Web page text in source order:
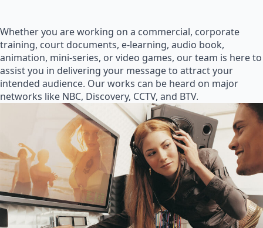
Whether you are working on a commercial, corporate
training, court documents, e-learning, audio book,
animation, mini-series, or video games, our team is here to
assist you in delivering your message to attract your
intended audience. Our works can be heard on major
networks like NBC, Discovery, CCTV, and BTV.